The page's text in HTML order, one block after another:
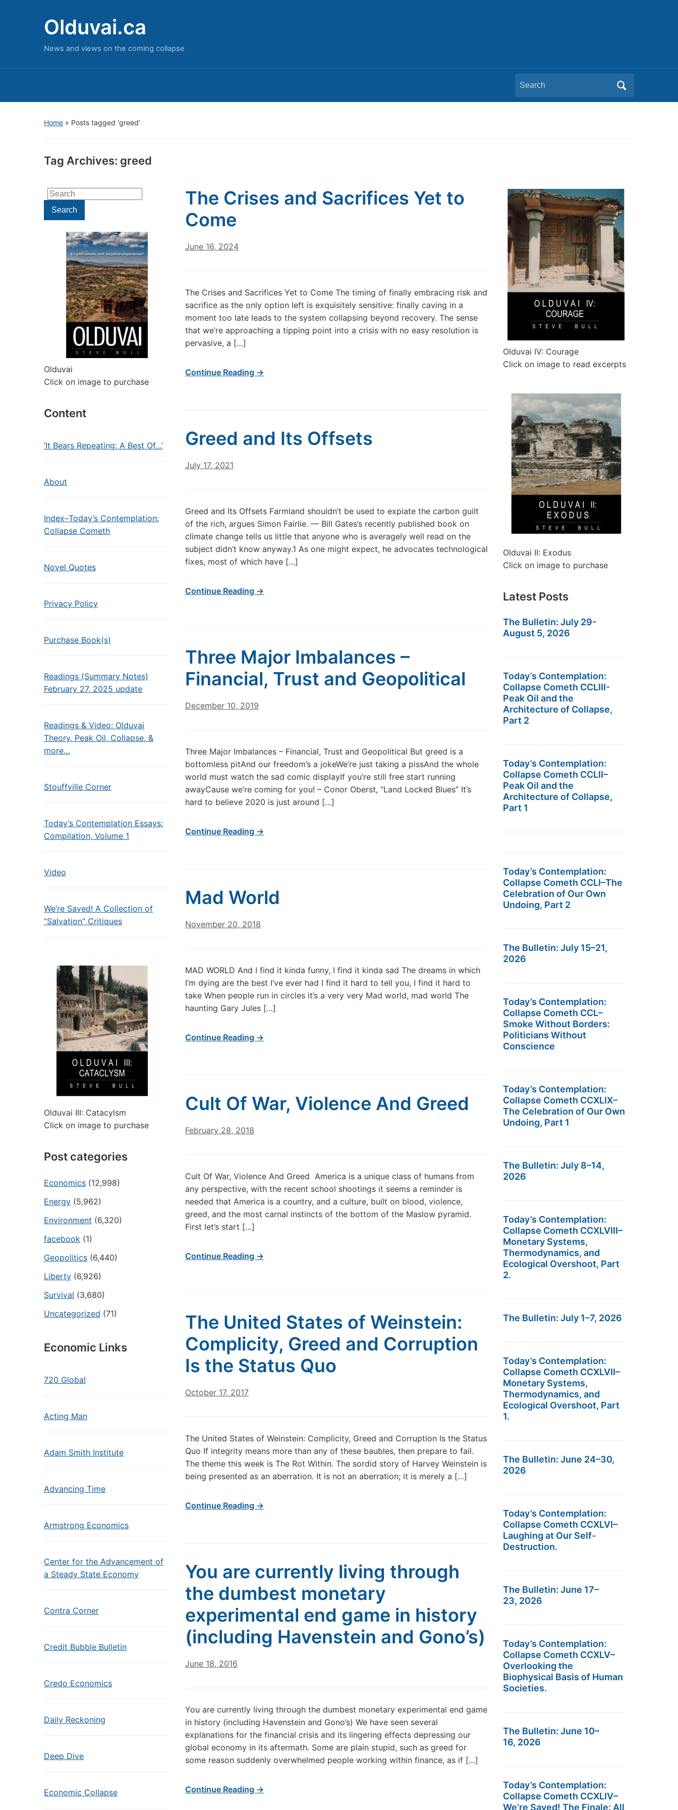
Olduvai.ca
News and views on the coming collapse
Search
for:
Home » Posts tagged 'greed'
Tag Archives: greed
Search
for:Search
Olduvai
Click on image to purchase
Content
‘It Bears Repeating: A Best Of…’
About
Index–Today’s Contemplation:
Collapse Cometh
Novel Quotes
Privacy Policy
Purchase Book(s)
Readings (Summary Notes)
February 27, 2025 update
Readings & Video: Olduvai
Theory, Peak Oil, Collapse, &
more…
Stouffville Corner
Today’s Contemplation Essays:
Compilation, Volume 1
Video
We’re Saved! A Collection of
“Salvation” Critiques
Olduvai III: Catacylsm
Click on image to purchase
Post categories
Economics (12,998)
Energy (5,962)
Environment (6,320)
facebook (1)
Geopolitics (6,440)
Liberty (6,926)
Survival (3,680)
Uncategorized (71)
Economic Links
720 Global
Acting Man
Adam Smith Institute
Advancing Time
Armstrong Economics
Center for the Advancement of
a Steady State Economy
Contra Corner
Credit Bubble Bulletin
Credo Economics
Daily Reckoning
Deep Dive
Economic Collapse
The Crises and Sacrifices Yet to
Come
June 16, 2024
The Crises and Sacrifices Yet to Come The timing of finally embracing risk and
sacrifice as the only option left is exquisitely sensitive: finally caving in a
moment too late leads to the system collapsing beyond recovery. The sense
that we’re approaching a tipping point into a crisis with no easy resolution is
pervasive, a […]
Continue Reading →
Greed and Its Offsets
July 17, 2021
Greed and Its Offsets Farmland shouldn’t be used to expiate the carbon guilt
of the rich, argues Simon Fairlie. — Bill Gates’s recently published book on
climate change tells us little that anyone who is averagely well read on the
subject didn’t know anyway.1 As one might expect, he advocates technological
fixes, most of which have […]
Continue Reading →
Three Major Imbalances –
Financial, Trust and Geopolitical
December 10, 2019
Three Major Imbalances – Financial, Trust and Geopolitical But greed is a
bottomless pitAnd our freedom’s a jokeWe’re just taking a pissAnd the whole
world must watch the sad comic displayIf you’re still free start running
awayCause we’re coming for you! – Conor Oberst, “Land Locked Blues” It’s
hard to believe 2020 is just around […]
Continue Reading →
Mad World
November 20, 2018
MAD WORLD And I find it kinda funny, I find it kinda sad The dreams in which
I’m dying are the best I’ve ever had I find it hard to tell you, I find it hard to
take When people run in circles it’s a very very Mad world, mad world The
haunting Gary Jules […]
Continue Reading →
Cult Of War, Violence And Greed
February 28, 2018
Cult Of War, Violence And Greed America is a unique class of humans from
any perspective, with the recent school shootings it seems a reminder is
needed that America is a country, and a culture, built on blood, violence,
greed, and the most carnal instincts of the bottom of the Maslow pyramid.
First let’s start […]
Continue Reading →
The United States of Weinstein:
Complicity, Greed and Corruption
Is the Status Quo
October 17, 2017
The United States of Weinstein: Complicity, Greed and Corruption Is the Status
Quo If integrity means more than any of these baubles, then prepare to fail.
The theme this week is The Rot Within. The sordid story of Harvey Weinstein is
being presented as an aberration. It is not an aberration; it is merely a […]
Continue Reading →
You are currently living through
the dumbest monetary
experimental end game in history
(including Havenstein and Gono’s)
June 18, 2016
You are currently living through the dumbest monetary experimental end game
in history (including Havenstein and Gono’s) We have seen several
explanations for the financial crisis and its lingering effects depressing our
global economy in its aftermath. Some are plain stupid, such as greed for
some reason suddenly overwhelmed people working within finance, as if […]
Continue Reading →
Olduvai IV: Courage
Click on image to read excerpts
Olduvai II: Exodus
Click on image to purchase
Latest Posts
The Bulletin: July 29-
August 5, 2026
Today’s Contemplation:
Collapse Cometh CCLIII-
Peak Oil and the
Architecture of Collapse,
Part 2
Today’s Contemplation:
Collapse Cometh CCLII–
Peak Oil and the
Architecture of Collapse,
Part 1
Today’s Contemplation:
Collapse Cometh CCLI–The
Celebration of Our Own
Undoing, Part 2
The Bulletin: July 15–21,
2026
Today’s Contemplation:
Collapse Cometh CCL–
Smoke Without Borders:
Politicians Without
Conscience
Today’s Contemplation:
Collapse Cometh CCXLIX–
The Celebration of Our Own
Undoing, Part 1
The Bulletin: July 8–14,
2026
Today’s Contemplation:
Collapse Cometh CCXLVIII–
Monetary Systems,
Thermodynamics, and
Ecological Overshoot, Part
2.
The Bulletin: July 1–7, 2026
Today’s Contemplation:
Collapse Cometh CCXLVII–
Monetary Systems,
Thermodynamics, and
Ecological Overshoot, Part
1.
The Bulletin: June 24–30,
2026
Today’s Contemplation:
Collapse Cometh CCXLVI–
Laughing at Our Self-
Destruction.
The Bulletin: June 17–
23, 2026
Today’s Contemplation:
Collapse Cometh CCXLV–
Overlooking the
Biophysical Basis of Human
Societies.
The Bulletin: June 10–
16, 2026
Today’s Contemplation:
Collapse Cometh CCXLIV–
We’re Saved! The Finale: All